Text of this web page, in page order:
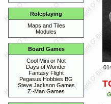
Roleplaying
Maps and Tiles
Modules
Board Games
Cool Mini or Not
Days of Wonder
Fantasy Flight
Pegasus Hobbies BG
Steve Jackson Games
Z~Man Games